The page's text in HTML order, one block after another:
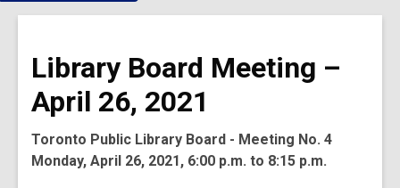
overlay
-
Meetings
Library Board Meeting –
April 26, 2021
Toronto Public Library Board - Meeting No. 4
Monday, April 26, 2021, 6:00 p.m. to 8:15 p.m.